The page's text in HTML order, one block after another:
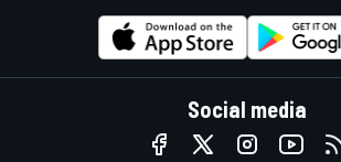
Social media